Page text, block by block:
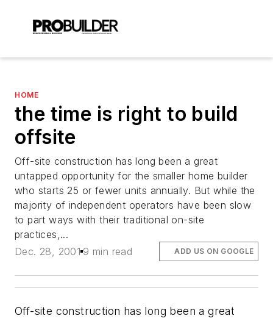
HOME
the time is right to build
offsite
Off-site construction has long been a great
untapped opportunity for the smaller home builder
who starts 25 or fewer units annually. But while the
majority of independent operators have been slow
to part ways with their traditional on-site
practices,...
Dec. 28, 2001 9 min read ADD US ON GOOGLE
Off-site construction has long been a great